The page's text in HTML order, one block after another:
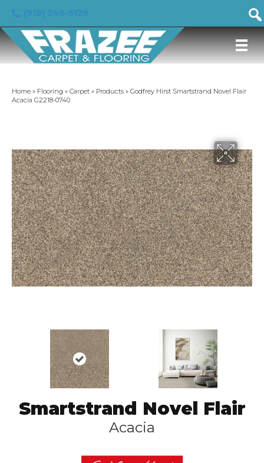
Home » Flooring » Carpet » Products » Godfrey Hirst Smartstrand Novel Flair
Acacia G2218-0740
Smartstrand Novel Flair
Acacia